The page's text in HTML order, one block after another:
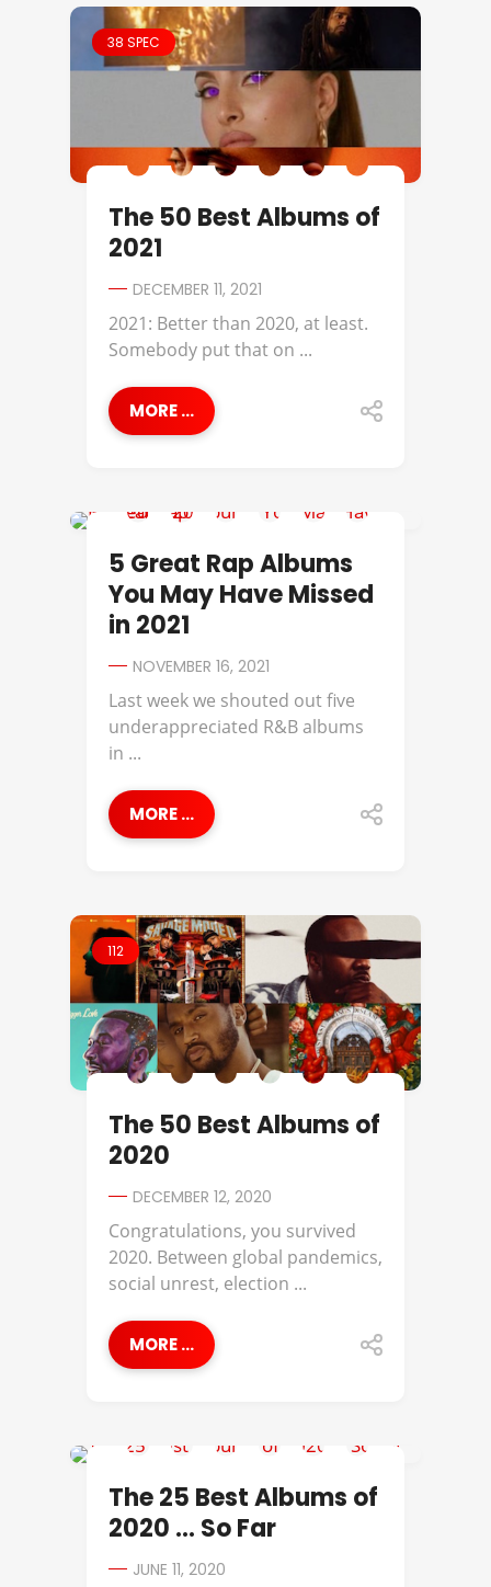
38 SPEC
The 50 Best Albums of
2021
DECEMBER 11, 2021
2021: Better than 2020, at least.
Somebody put that on ...
MORE ...
5 Great Rap Albums
You May Have Missed
in 2021
NOVEMBER 16, 2021
Last week we shouted out five
underappreciated R&B albums
in ...
MORE ...
112
The 50 Best Albums of
2020
DECEMBER 12, 2020
Congratulations, you survived
2020. Between global pandemics,
social unrest, election ...
MORE ...
The 25 Best Albums of
2020 … So Far
JUNE 11, 2020